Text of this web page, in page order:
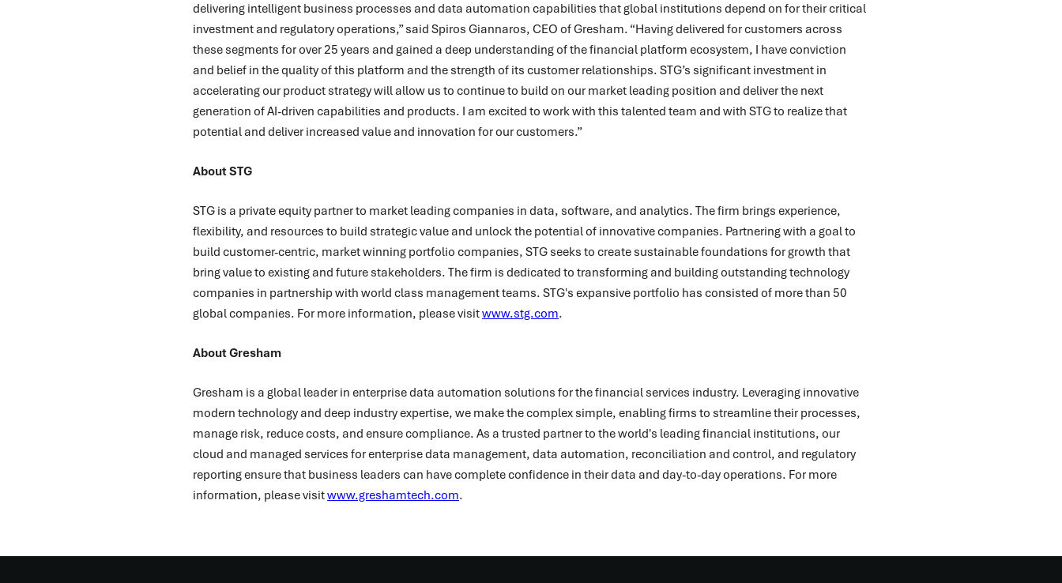
delivering intelligent business processes and data automation capabilities that global institutions depend on for their critical
investment and regulatory operations,” said Spiros Giannaros, CEO of Gresham. “Having delivered for customers across
these segments for over 25 years and gained a deep understanding of the financial platform ecosystem, I have conviction
and belief in the quality of this platform and the strength of its customer relationships. STG’s significant investment in
accelerating our product strategy will allow us to continue to build on our market leading position and deliver the next
generation of AI-driven capabilities and products. I am excited to work with this talented team and with STG to realize that
potential and deliver increased value and innovation for our customers.”
About STG
STG is a private equity partner to market leading companies in data, software, and analytics. The firm brings experience,
flexibility, and resources to build strategic value and unlock the potential of innovative companies. Partnering with a goal to
build customer-centric, market winning portfolio companies, STG seeks to create sustainable foundations for growth that
bring value to existing and future stakeholders. The firm is dedicated to transforming and building outstanding technology
companies in partnership with world class management teams. STG's expansive portfolio has consisted of more than 50
global companies. For more information, please visitwww.stg.com.
About Gresham
Gresham is a global leader in enterprise data automation solutions for the financial services industry. Leveraging innovative
modern technology and deep industry expertise, we make the complex simple, enabling firms to streamline their processes,
manage risk, reduce costs, and ensure compliance. As a trusted partner to the world's leading financial institutions, our
cloud and managed services for enterprise data management, data automation, reconciliation and control, and regulatory
reporting ensure that business leaders can have complete confidence in their data and day-to-day operations. For more
information, please visitwww.greshamtech.com.